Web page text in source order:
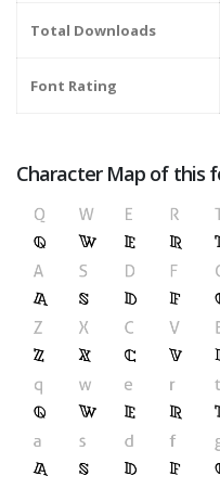
Total Downloads
Font Rating
Character Map of this